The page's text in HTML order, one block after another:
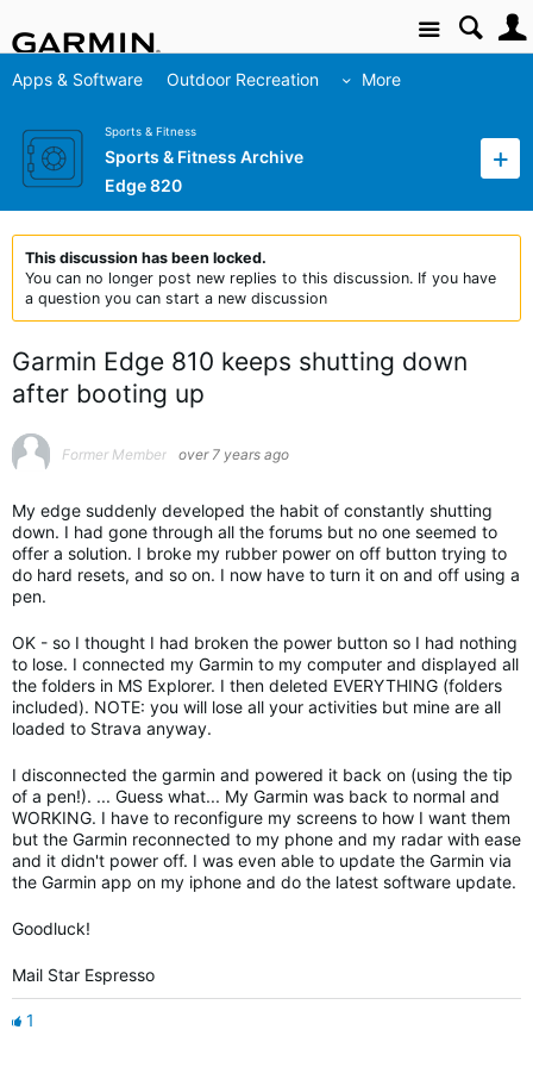
Site
Apps & Software Outdoor Recreation More
Sports & Fitness
Sports & Fitness Archive
Edge 820
This discussion has been locked.
You can no longer post new replies to this discussion. If you have
a question you can start a new discussion
Garmin Edge 810 keeps shutting down
after booting up
Former Member over 7 years ago
My edge suddenly developed the habit of constantly shutting
down. I had gone through all the forums but no one seemed to
offer a solution. I broke my rubber power on off button trying to
do hard resets, and so on. I now have to turn it on and off using a
pen.
OK - so I thought I had broken the power button so I had nothing
to lose. I connected my Garmin to my computer and displayed all
the folders in MS Explorer. I then deleted EVERYTHING (folders
included). NOTE: you will lose all your activities but mine are all
loaded to Strava anyway.
I disconnected the garmin and powered it back on (using the tip
of a pen!). ... Guess what... My Garmin was back to normal and
WORKING. I have to reconfigure my screens to how I want them
but the Garmin reconnected to my phone and my radar with ease
and it didn't power off. I was even able to update the Garmin via
the Garmin app on my iphone and do the latest software update.
Goodluck!
Mail Star Espresso
1